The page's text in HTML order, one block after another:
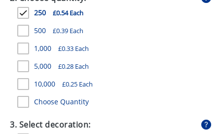
PENS
STATIONERY
SWEETS
UMBRELLAS
250 £0.54 Each
500 £0.39 Each
1,000 £0.33 Each
5,000 £0.28 Each
10,000 £0.25 Each
Choose Quantity
3. Select decoration: